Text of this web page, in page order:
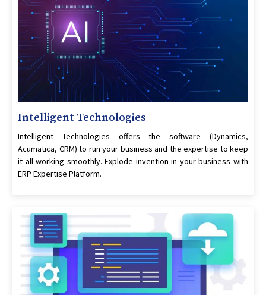
Intelligent Technologies
Intelligent Technologies offers the software (Dynamics,
Acumatica, CRM) to run your business and the expertise to keep
it all working smoothly. Explode invention in your business with
ERP Expertise Platform.